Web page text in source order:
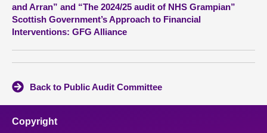
Contact us
and Arran” and “The 2024/25 audit of NHS Grampian”
Scottish Government’s Approach to Financial
Interventions: GFG Alliance
Back to Public Audit Committee
Copyright